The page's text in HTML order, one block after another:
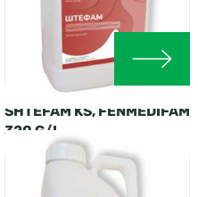
SHTEFAM KS, FENMEDIFAM
320 G/L